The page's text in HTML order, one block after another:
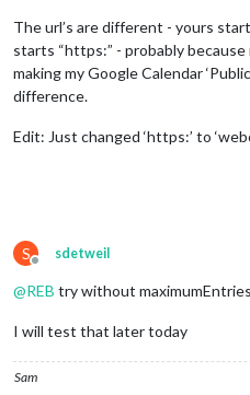
maximumEntries:
		},
The url’s are different - yours
starts “https:” - probably
making my Google Calendar
difference.
Edit: Just changed ‘https:’ to
S
Offline
sdetweil
@REB try without maximumEntries
I will test that later today
Sam